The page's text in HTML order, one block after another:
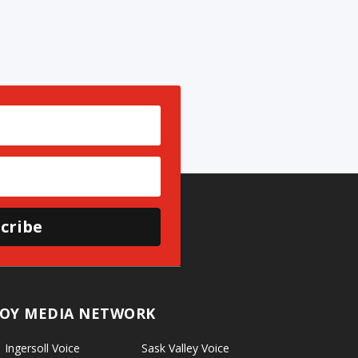
MEDIA NETWORK
Ingersoll Voice Sask Valley Voice